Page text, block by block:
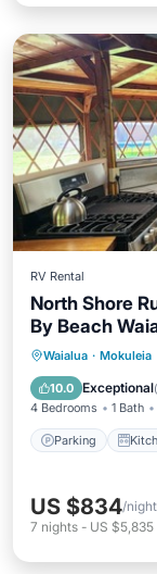
RV Rental
North Shore
By Beach
Waialua · Mokuleia
10.0 Exceptional(
4 Bedrooms 1 Bath
Parking
US $834/night
7 nights - US $5,835